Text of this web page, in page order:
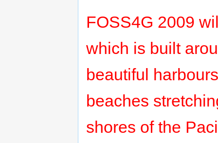
FOSS4G 2009
which is built
beautiful
beaches
shores of the